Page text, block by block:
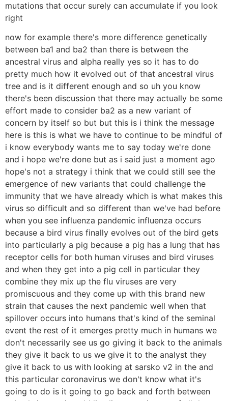
mutations that occur surely can accumulate if you look
right
now for example there's more difference genetically
between ba1 and ba2 than there is between the
ancestral virus and alpha really yes so it has to do
pretty much how it evolved out of that ancestral virus
tree and is it different enough and so uh you know
there's been discussion that there may actually be some
effort made to consider ba2 as a new variant of
concern by itself so but but this is i think the message
here is this is what we have to continue to be mindful of
i know everybody wants me to say today we're done
and i hope we're done but as i said just a moment ago
hope's not a strategy i think that we could still see the
emergence of new variants that could challenge the
immunity that we have already which is what makes this
virus so difficult and so different than we've had before
when you see influenza pandemic influenza occurs
because a bird virus finally evolves out of the bird gets
into particularly a pig because a pig has a lung that has
receptor cells for both human viruses and bird viruses
and when they get into a pig cell in particular they
combine they mix up the flu viruses are very
promiscuous and they come up with this brand new
strain that causes the next pandemic well when that
spillover occurs into humans that's kind of the seminal
event the rest of it emerges pretty much in humans we
don't necessarily see us go giving it back to the animals
they give it back to us we give it to the analyst they
give it back to us with looking at sarsko v2 in the and
this particular coronavirus we don't know what it's
going to do is it going to go back and forth between